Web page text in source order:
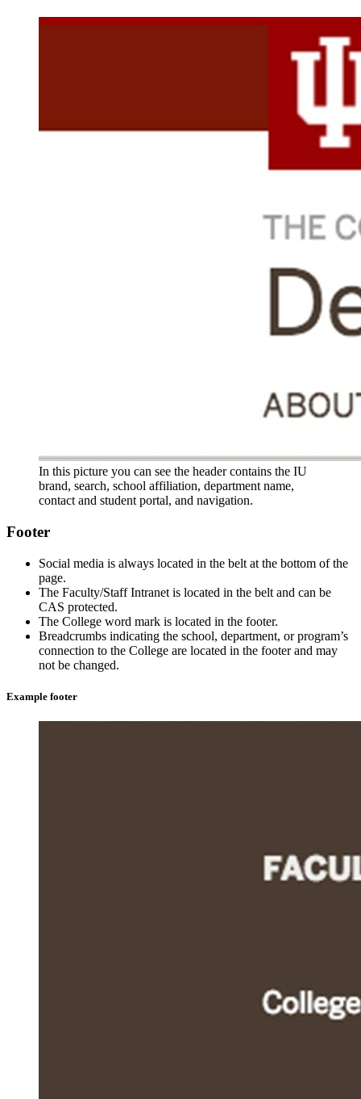
In this picture you can see the header contains the IU
brand, search, school affiliation, department name,
contact and student portal, and navigation.
Footer
Social media is always located in the belt at the bottom of the
page.
The Faculty/Staff Intranet is located in the belt and can be
CAS protected.
The College word mark is located in the footer.
Breadcrumbs indicating the school, department, or program’s
connection to the College are located in the footer and may
not be changed.
Example footer